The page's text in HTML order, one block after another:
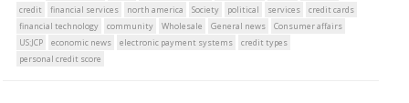
credit
financial services north america Society political services
credit cards
financial technology
community Wholesale General news
Consumer affairs
US:JCP
economic news electronic payment systems
credit types
personal credit score